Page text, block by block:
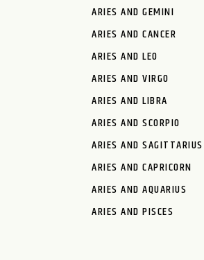
ARIES AND GEMINI
ARIES AND CANCER
ARIES AND LEO
ARIES AND VIRGO
ARIES AND LIBRA
ARIES AND SCORPIO
ARIES AND SAGITTARIUS
ARIES AND CAPRICORN
ARIES AND AQUARIUS
ARIES AND PISCES